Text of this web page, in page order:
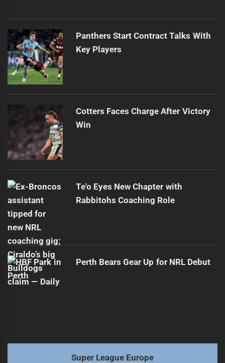
Panthers Start Contract Talks With
Key Players
Cotters Faces Charge After Victory
Win
Te'o Eyes New Chapter with
Rabbitohs Coaching Role
Perth Bears Gear Up for NRL Debut
Super League Europe